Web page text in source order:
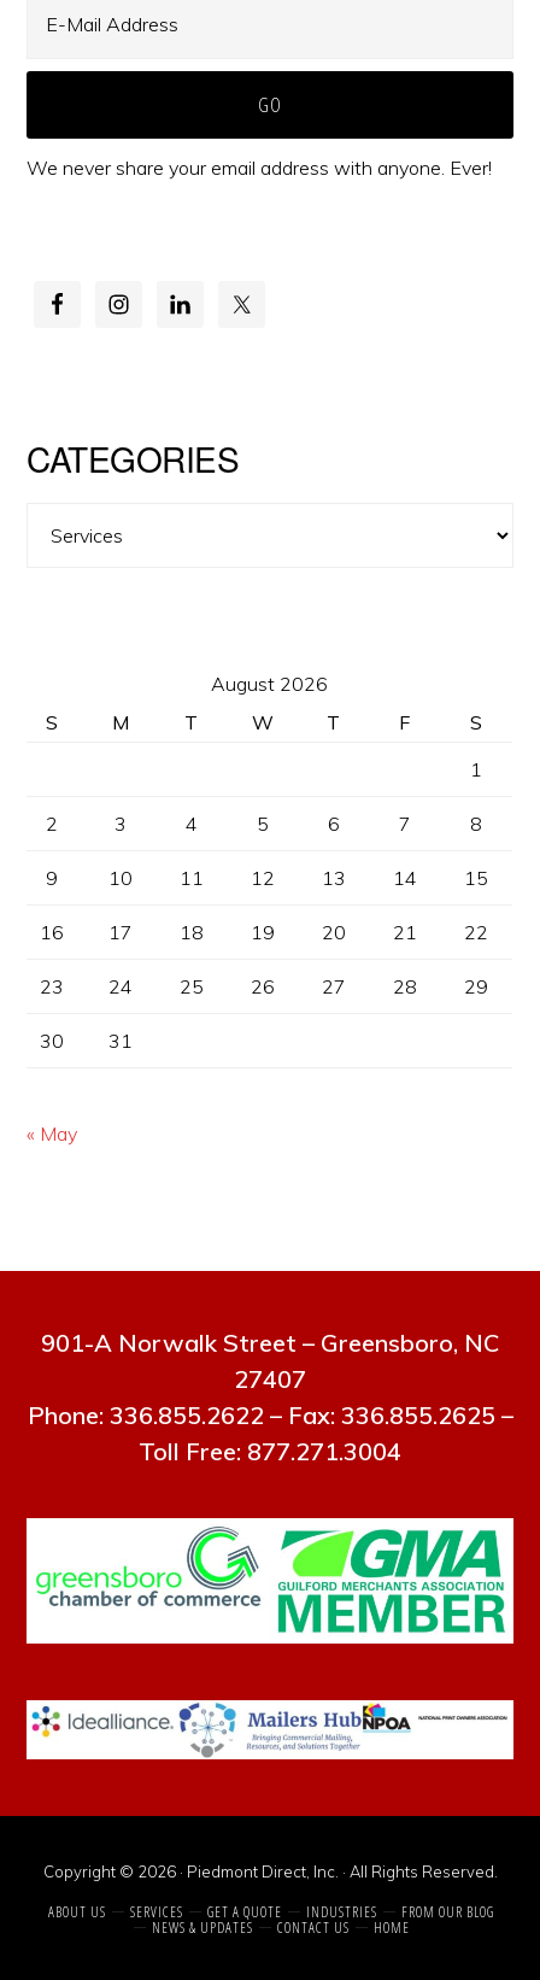
We never share your email address with anyone. Ever!
CATEGORIES
August 2026
S
M T W T F
S
1
2 3 4 5 6 7 8
9 10 11 12 13 14 15
16 17 18 19 20 21 22
23 24 25 26 27 28 29
30 31
« May
901-A Norwalk Street – Greensboro, NC
27407
Phone: 336.855.2622 – Fax: 336.855.2625 –
Toll Free: 877.271.3004
Copyright © 2026 · Piedmont Direct, Inc. · All Rights Reserved.
ABOUT US SERVICES GET A QUOTE INDUSTRIES FROM OUR BLOG
NEWS & UPDATES CONTACT US HOME